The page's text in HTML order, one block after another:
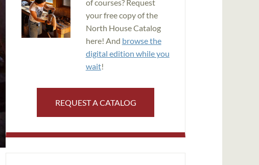
of courses? Request
your free copy of the
North House Catalog
here! And browse the
digital edition while you
wait!
REQUEST A CATALOG